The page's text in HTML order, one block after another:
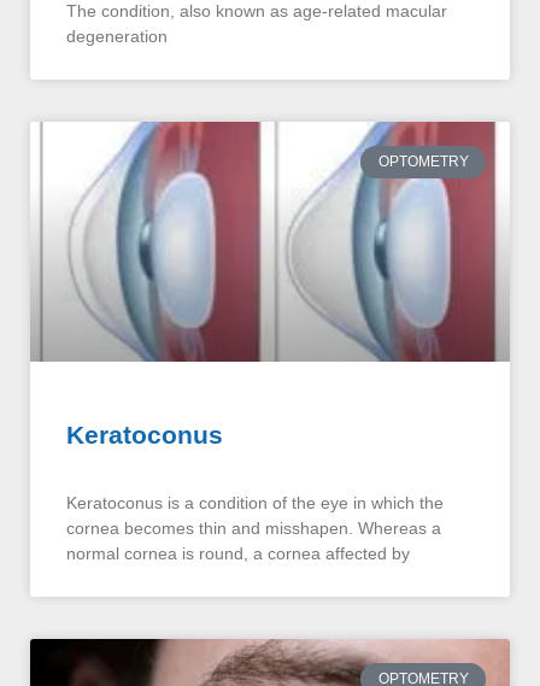
The condition, also known as age-related macular
degeneration
OPTOMETRY
Keratoconus
Keratoconus is a condition of the eye in which the
cornea becomes thin and misshapen. Whereas a
normal cornea is round, a cornea affected by
OPTOMETRY